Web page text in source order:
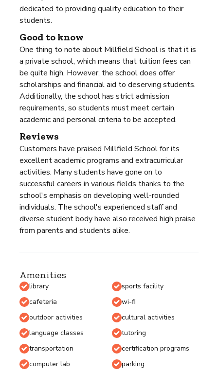
dedicated to providing quality education to their
students.
Good to know
One thing to note about Millfield School is that it is
a private school, which means that tuition fees can
be quite high. However, the school does offer
scholarships and financial aid to deserving students.
Additionally, the school has strict admission
requirements, so students must meet certain
academic and personal criteria to be accepted.
Reviews
Customers have praised Millfield School for its
excellent academic programs and extracurricular
activities. Many students have gone on to
successful careers in various fields thanks to the
school's emphasis on developing well-rounded
individuals. The school's experienced staff and
diverse student body have also received high praise
from parents and students alike.
Amenities
library
sports facility
cafeteria
wi-fi
outdoor activities
cultural activities
language classes
tutoring
transportation
certification programs
computer lab
parking